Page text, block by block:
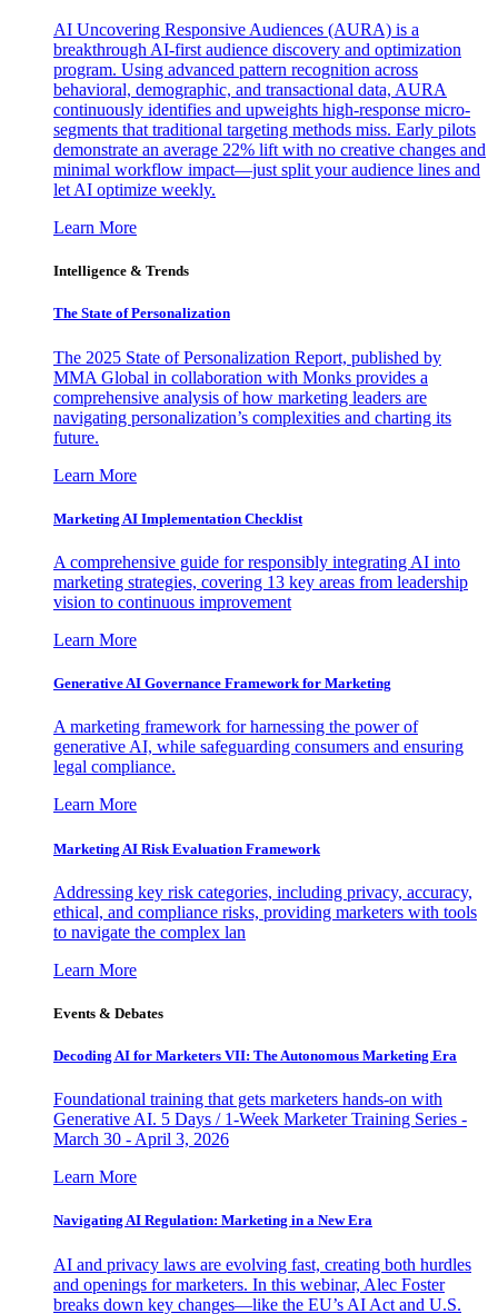
AI Uncovering Responsive Audiences (AURA) is a
breakthrough AI-first audience discovery and optimization
program. Using advanced pattern recognition across
behavioral, demographic, and transactional data, AURA
continuously identifies and upweights high-response micro-
segments that traditional targeting methods miss. Early pilots
demonstrate an average 22% lift with no creative changes and
minimal workflow impact—just split your audience lines and
let AI optimize weekly.
Learn More
Intelligence & Trends
The State of Personalization
The 2025 State of Personalization Report, published by
MMA Global in collaboration with Monks provides a
comprehensive analysis of how marketing leaders are
navigating personalization’s complexities and charting its
future.
Learn More
Marketing AI Implementation Checklist
A comprehensive guide for responsibly integrating AI into
marketing strategies, covering 13 key areas from leadership
vision to continuous improvement
Learn More
Generative AI Governance Framework for Marketing
A marketing framework for harnessing the power of
generative AI, while safeguarding consumers and ensuring
legal compliance.
Learn More
Marketing AI Risk Evaluation Framework
Addressing key risk categories, including privacy, accuracy,
ethical, and compliance risks, providing marketers with tools
to navigate the complex lan
Learn More
Events & Debates
Decoding AI for Marketers VII: The Autonomous Marketing Era
Foundational training that gets marketers hands-on with
Generative AI. 5 Days / 1-Week Marketer Training Series -
March 30 - April 3, 2026
Learn More
Navigating AI Regulation: Marketing in a New Era
AI and privacy laws are evolving fast, creating both hurdles
and openings for marketers. In this webinar, Alec Foster
breaks down key changes—like the EU’s AI Act and U.S.